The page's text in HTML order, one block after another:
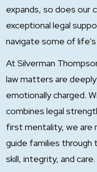
expands, so does our
exceptional legal
navigate some of
At Silverman
law matters are
emotionally charged.
combines legal
first mentality, we are
guide families
skill, integrity, and care.